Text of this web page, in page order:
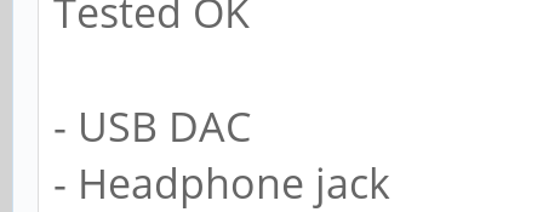
Tested OK
- USB DAC
- Headphone jack